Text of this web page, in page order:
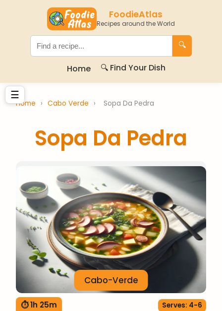
FoodieAtlas
Recipes around the World
🔍
Home 🔍 Find Your Dish
☰
Home › Cabo Verde › Sopa Da Pedra
Sopa Da Pedra
Cabo-Verde
⏱ 1h 25m Serves: 4-6